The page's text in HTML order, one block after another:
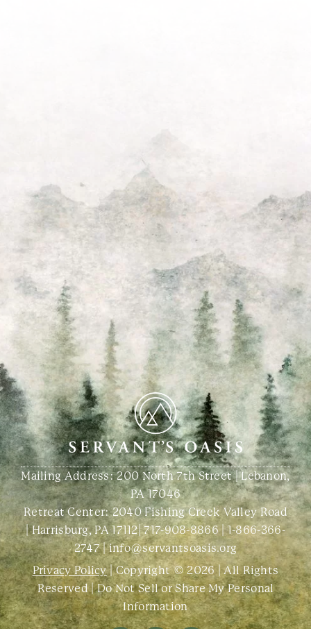
Mailing Address: 200 North 7th Street | Lebanon,
PA 17046
Retreat Center:2040 Fishing Creek Valley Road
| Harrisburg, PA 17112|717-908-8866|1-866-366-
2747|info@servantsoasis.org
Privacy Policy| Copyright © 2026 | All Rights
Reserved |Do Not Sell or Share My Personal
Information